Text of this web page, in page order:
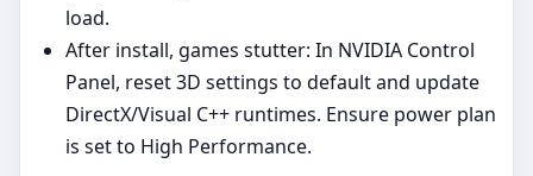
load.
After install, games stutter: In NVIDIA Control
Panel, reset 3D settings to default and update
DirectX/Visual C++ runtimes. Ensure power plan
is set to High Performance.